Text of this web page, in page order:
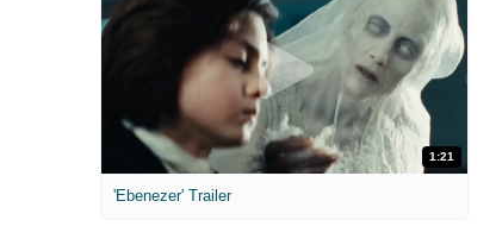
1:21
'Ebenezer' Trailer